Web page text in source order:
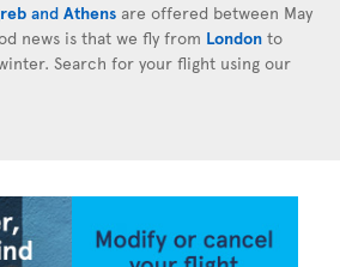
and Athens are offered between May
news is that we fly from London to
Search for your flight using our